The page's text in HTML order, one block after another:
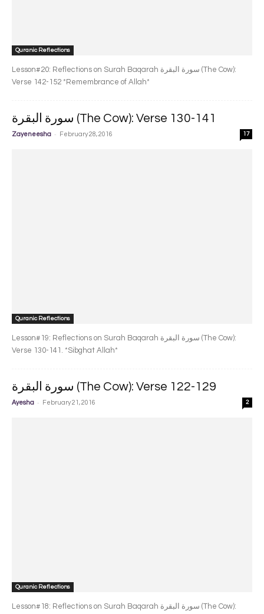
Quranic Reflections
Lesson#20: Reflections on Surah Baqarah سورة البقرة‎ (The Cow):
Verse 142-152 *Remembrance of Allah*
سورة البقرة‎ (The Cow): Verse 130-141
Zayeneesha - February 28, 2016 17
Quranic Reflections
Lesson#19: Reflections on Surah Baqarah سورة البقرة‎ (The Cow):
Verse 130-141. *Sibghat Allah*
سورة البقرة‎ (The Cow): Verse 122-129
Ayesha - February 21, 2016 2
Quranic Reflections
Lesson#18: Reflections on Surah Baqarah سورة البقرة‎ (The Cow):